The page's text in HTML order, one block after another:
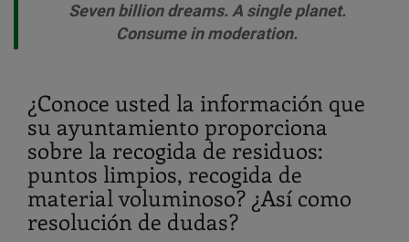
Seven billion dreams. A single planet.
Consume in moderation.
¿Conoce usted la información que
su ayuntamiento proporciona
sobre la recogida de residuos:
puntos limpios, recogida de
material voluminoso? ¿Así como
resolución de dudas?